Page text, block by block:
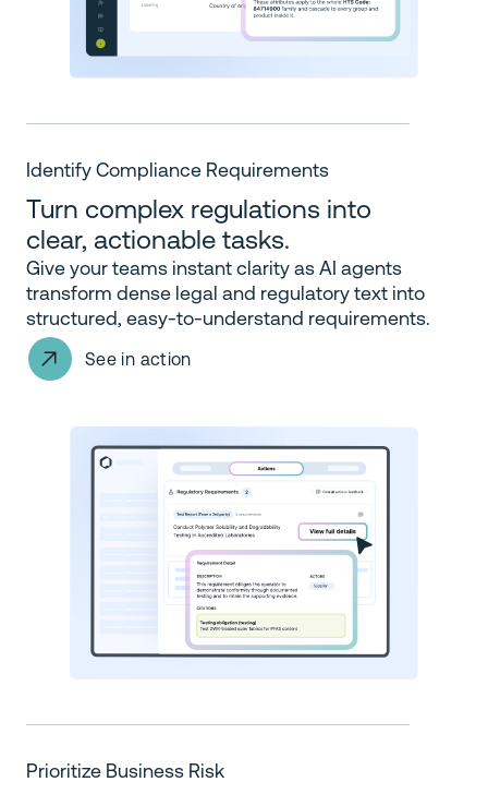
Identify Compliance Requirements
Turn complex regulations into
clear, actionable tasks.
Give your teams instant clarity as AI agents
transform dense legal and regulatory text into
structured, easy-to-understand requirements.
See in action
Prioritize Business Risk